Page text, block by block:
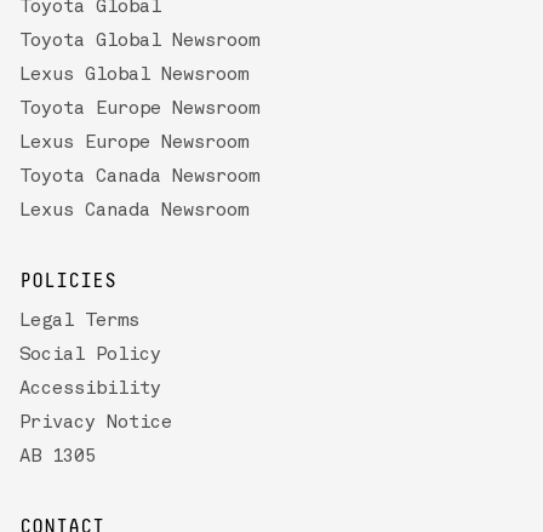
Toyota Global
Toyota Global Newsroom
Lexus Global Newsroom
Toyota Europe Newsroom
Lexus Europe Newsroom
Toyota Canada Newsroom
Lexus Canada Newsroom
POLICIES
Legal Terms
Social Policy
Accessibility
Privacy Notice
AB 1305
CONTACT